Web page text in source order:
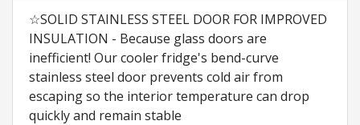
☆SOLID STAINLESS STEEL DOOR FOR IMPROVED
INSULATION - Because glass doors are
inefficient! Our cooler fridge's bend-curve
stainless steel door prevents cold air from
escaping so the interior temperature can drop
quickly and remain stable